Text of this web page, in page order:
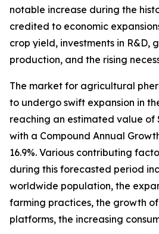
notable increase during the
credited to economic
crop yield, investments in R&D,
production, and the rising
The market for agricultural
to undergo swift expansion in
reaching an estimated value of
with a Compound Annual
16.9%. Various contributing
during this forecasted period
worldwide population, the
farming practices, the growth
platforms, the increasing